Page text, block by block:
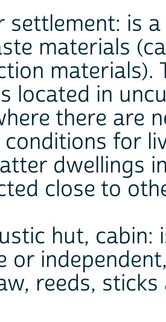
settlement: is
materials
materials).
located in
there are
conditions for
dwellings
close to
hut,
or
reeds,